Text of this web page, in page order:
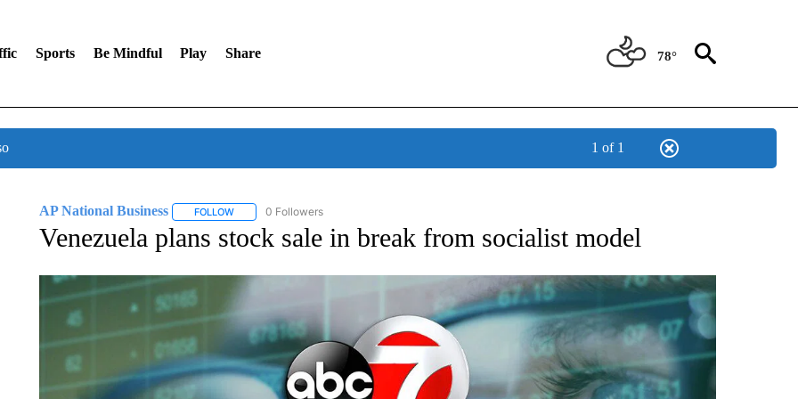
Sports Be Mindful Play Share 78°
1 of 1
AP National Business FOLLOWFOLLOW "AP NATIONAL BUSINESS" TO RECEIVE NOTIFICATIONS ABOUT NEW PAGES ON "AP NATIONAL BUSINESS".
0 Followers
Venezuela plans stock sale in break from socialist model